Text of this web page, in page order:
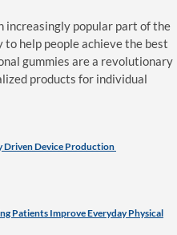
increasingly popular part of the
help people achieve the best
gummies are a revolutionary
products for individual
Device Production
Patients Improve Everyday Physical